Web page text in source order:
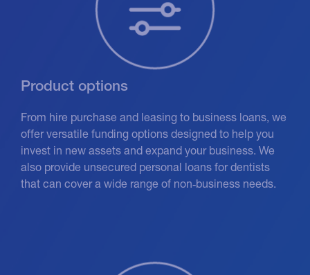
Product options
From hire purchase and leasing to business loans, we
offer versatile funding options designed to help you
invest in new assets and expand your business. We
also provide unsecured personal loans for dentists
that can cover a wide range of non‑business needs.